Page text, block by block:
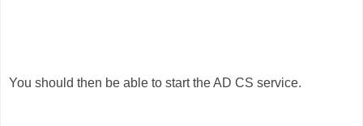
You should then be able to start the AD CS service.